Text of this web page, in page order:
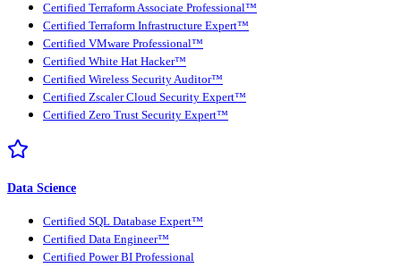
Certified Terraform Associate Professional™
Certified Terraform Infrastructure Expert™
Certified VMware Professional™
Certified White Hat Hacker™
Certified Wireless Security Auditor™
Certified Zscaler Cloud Security Expert™
Certified Zero Trust Security Expert™
Data Science
Certified SQL Database Expert™
Certified Data Engineer™
Certified Power BI Professional